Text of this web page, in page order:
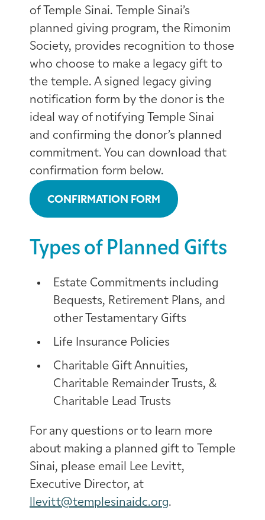
of Temple Sinai. Temple Sinai’s
planned giving program, the Rimonim
Society, provides recognition to those
who choose to make a legacy gift to
the temple. A signed legacy giving
notification form by the donor is the
ideal way of notifying Temple Sinai
and confirming the donor’s planned
commitment. You can download that
confirmation form below.
CONFIRMATION FORM
Types of Planned Gifts
Estate Commitments including
Bequests, Retirement Plans, and
other Testamentary Gifts
Life Insurance Policies
Charitable Gift Annuities,
Charitable Remainder Trusts, &
Charitable Lead Trusts
For any questions or to learn more
about making a planned gift to Temple
Sinai, please email Lee Levitt,
Executive Director, at
llevitt@templesinaidc.org.